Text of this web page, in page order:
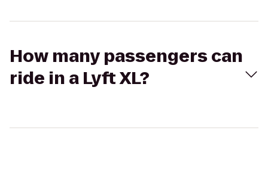
How many passengers can
ride in a Lyft XL?